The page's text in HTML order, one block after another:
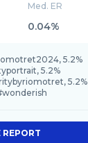
Med. ER
0.04%
5.2%
5.2%
5.2%
REPORT